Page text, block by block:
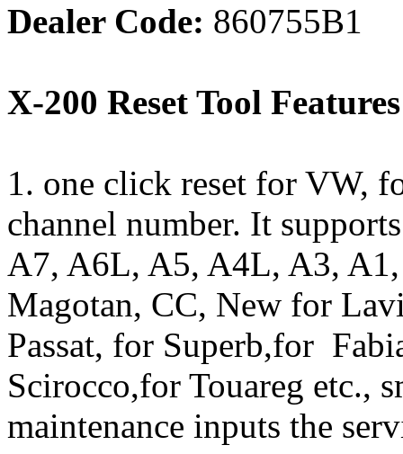
Dealer Code: 860755B1
X-200 Reset Tool
1. one click reset for VW,
channel number. It
A7, A6L, A5, A4L, A3,
Magotan, CC, New for
Passat, for Superb,for
Scirocco,for Touareg etc.,
maintenance inputs the